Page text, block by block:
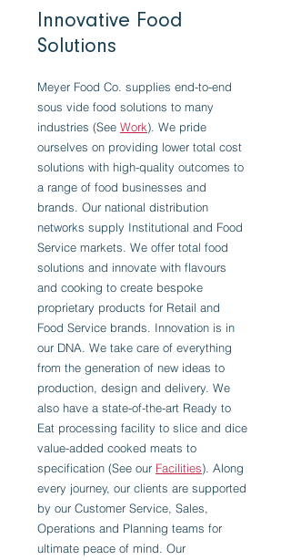
Innovative Food
Solutions
Meyer Food Co. supplies end-to-end
sous vide food solutions to many
industries (See Work). We pride
ourselves on providing lower total cost
solutions with high-quality outcomes to
a range of food businesses and
brands. Our national distribution
networks supply Institutional and Food
Service markets. We offer total food
solutions and innovate with flavours
and cooking to create bespoke
proprietary products for Retail and
Food Service brands. Innovation is in
our DNA. We take care of everything
from the generation of new ideas to
production, design and delivery. We
also have a state-of-the-art Ready to
Eat processing facility to slice and dice
value-added cooked meats to
specification (See our Facilities). Along
every journey, our clients are supported
by our Customer Service, Sales,
Operations and Planning teams for
ultimate peace of mind. Our